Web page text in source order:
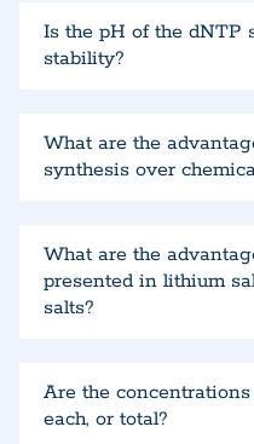
Is the pH of the dNTP
stability?
What are the
synthesis over
What are the
presented in lithium
salts?
Are the
each, or total?